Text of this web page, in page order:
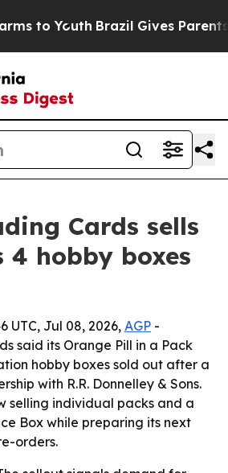
to Youth Brazil Gives Parents
Cards sells
4 hobby boxes
UTC, Jul 08, 2026, AGP -
said its Orange Pill in a Pack
hobby boxes sold out after a
with R.R. Donnelley & Sons.
selling individual packs and a
Box while preparing its next
orders.